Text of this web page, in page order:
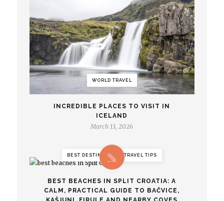
WORLD TRAVEL
INCREDIBLE PLACES TO VISIT IN
ICELAND
March 13, 2026
BEST DESTINATIONS, TRAVEL TIPS
BEST BEACHES IN SPLIT CROATIA: A
CALM, PRACTICAL GUIDE TO BAČVICE,